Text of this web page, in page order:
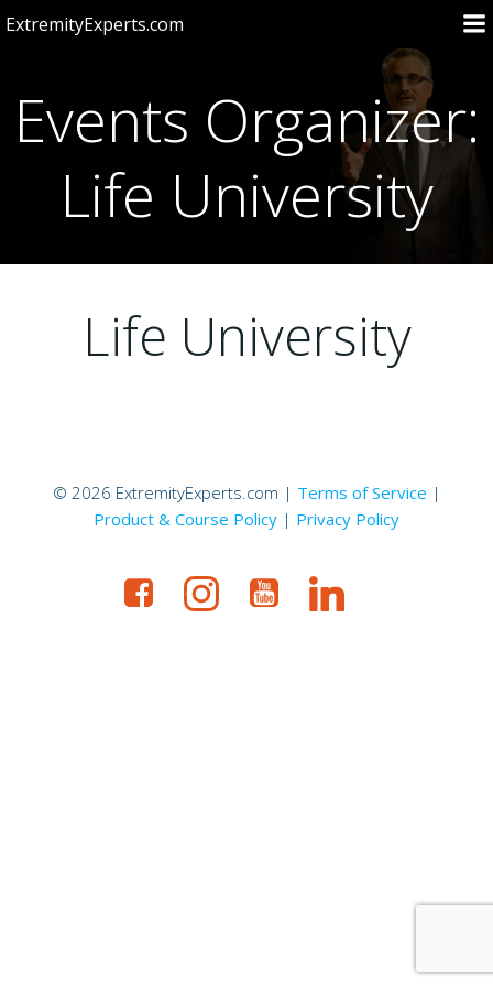
ExtremityExperts.com
Events Organizer:
Life University
Life University
© 2026 ExtremityExperts.com | Terms of Service |
Product & Course Policy | Privacy Policy